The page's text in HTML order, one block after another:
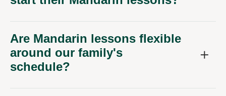
Are Mandarin lessons flexible
around our family's
schedule?